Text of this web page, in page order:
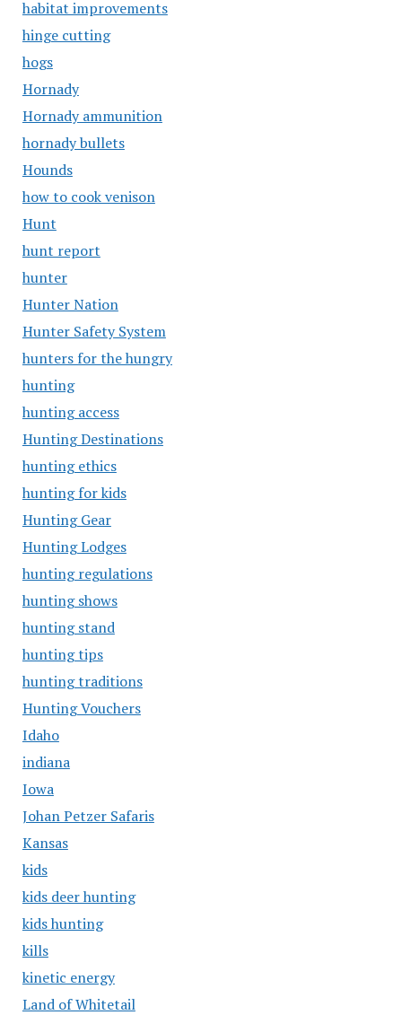
habitat improvements
hinge cutting
hogs
Hornady
Hornady ammunition
hornady bullets
Hounds
how to cook venison
Hunt
hunt report
hunter
Hunter Nation
Hunter Safety System
hunters for the hungry
hunting
hunting access
Hunting Destinations
hunting ethics
hunting for kids
Hunting Gear
Hunting Lodges
hunting regulations
hunting shows
hunting stand
hunting tips
hunting traditions
Hunting Vouchers
Idaho
indiana
Iowa
Johan Petzer Safaris
Kansas
kids
kids deer hunting
kids hunting
kills
kinetic energy
Land of Whitetail